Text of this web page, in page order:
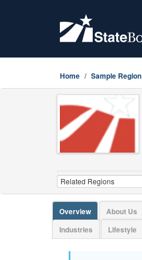
Home Sample Region
Overview About Us
Industries
Lifestyle